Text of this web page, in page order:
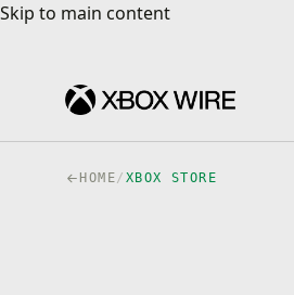
Skip to main content
Skip to main content
HOME/ XBOX STORE